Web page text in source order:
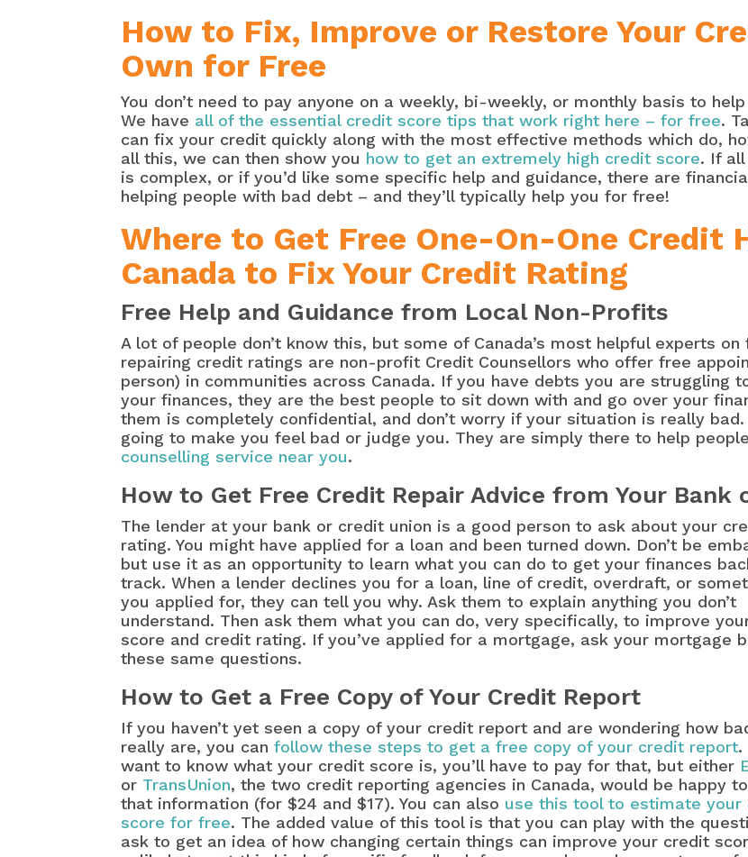
How to Fix, Improve or Restore Your
Own for Free
You don’t need to pay anyone on a weekly, bi-weekly, or monthly basis to
We have all of the essential credit score tips that work right here – for free.
can fix your credit quickly along with the most effective methods which do,
all this, we can then show you how to get an extremely high credit score. If
is complex, or if you’d like some specific help and guidance, there are
helping people with bad debt – and they’ll typically help you for free!
Where to Get Free One-On-One Credit
Canada to Fix Your Credit Rating
Free Help and Guidance from Local Non-Profits
A lot of people don’t know this, but some of Canada’s most helpful experts
repairing credit ratings are non-profit Credit Counsellors who offer free
person) in communities across Canada. If you have debts you are struggling
your finances, they are the best people to sit down with and go over your
them is completely confidential, and don’t worry if your situation is really
going to make you feel bad or judge you. They are simply there to help
counselling service near you.
How to Get Free Credit Repair Advice from Your Bank
The lender at your bank or credit union is a good person to ask about your
rating. You might have applied for a loan and been turned down. Don’t be
but use it as an opportunity to learn what you can do to get your finances
track. When a lender declines you for a loan, line of credit, overdraft, or
you applied for, they can tell you why. Ask them to explain anything you don’t
understand. Then ask them what you can do, very specifically, to improve
score and credit rating. If you’ve applied for a mortgage, ask your mortgage
these same questions.
How to Get a Free Copy of Your Credit Report
If you haven’t yet seen a copy of your credit report and are wondering how
really are, you canfollow these steps to get a free copy of your credit report.
want to know what your credit score is, you’ll have to pay for that, but either
or TransUnion, the two credit reporting agencies in Canada, would be happy
that information (for $24 and $17). You can also use this tool to estimate your
score for free. The added value of this tool is that you can play with the
ask to get an idea of how changing certain things can improve your credit